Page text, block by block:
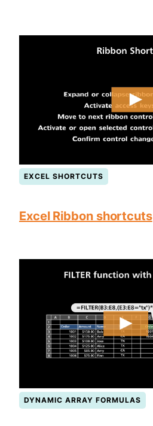
EXCEL SHORTCUTS
Excel Ribbon shortcuts
DYNAMIC ARRAY FORMULAS